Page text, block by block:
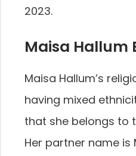
2023.
Maisa Hallum
Maisa Hallum’s
having mixed
that she belongs to
Her partner name is